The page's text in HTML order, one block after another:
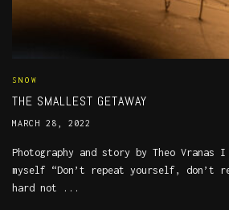
SNOW
THE SMALLEST GETAWAY
MARCH 28, 2022
Photography and story by Theo Vranas
myself “Don’t repeat yourself, don’t
hard not ...